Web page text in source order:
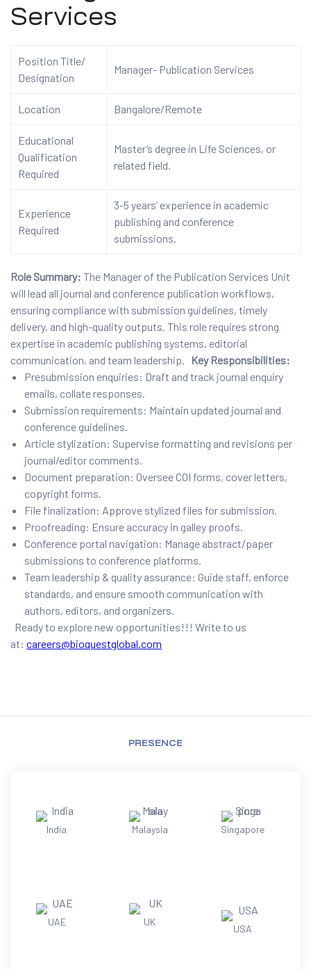
Services
Position Title/
Designation
Manager- Publication Services
Location Bangalore/Remote
Educational
Qualification
Required
Master’s degree in Life Sciences, or
related field.
Experience
Required
3-5 years’ experience in academic
publishing and conference
submissions.
Role Summary: The Manager of the Publication Services Unit
will lead all journal and conference publication workflows,
ensuring compliance with submission guidelines, timely
delivery, and high-quality outputs. This role requires strong
expertise in academic publishing systems, editorial
communication, and team leadership. Key Responsibilities:
Presubmission enquiries: Draft and track journal enquiry
emails, collate responses.
Submission requirements: Maintain updated journal and
conference guidelines.
Article stylization: Supervise formatting and revisions per
journal/editor comments.
Document preparation: Oversee COI forms, cover letters,
copyright forms.
File finalization: Approve stylized files for submission.
Proofreading: Ensure accuracy in galley proofs.
Conference portal navigation: Manage abstract/paper
submissions to conference platforms.
Team leadership & quality assurance: Guide staff, enforce
standards, and ensure smooth communication with
authors, editors, and organizers.
Ready to explore new opportunities!!! Write to us
at: careers@bioquestglobal.com
PRESENCE
India Malaysia Singapore
UAE UK
USA